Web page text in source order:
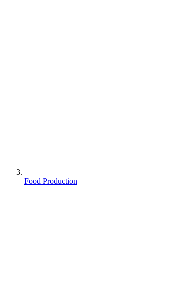
Food Production